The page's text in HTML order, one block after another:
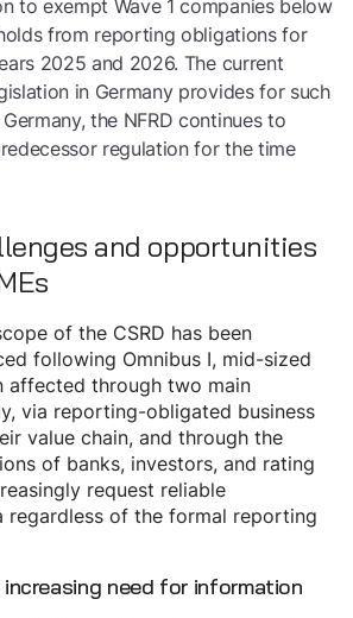
to exempt Wave 1 companies below
from reporting obligations for
2025 and 2026. The current
in Germany provides for such
the NFRD continues to
regulation for the time
and opportunities
of the CSRD has been
following Omnibus I, mid-sized
affected through two main
via reporting-obligated business
value chain, and through the
of banks, investors, and rating
request reliable
regardless of the formal reporting
need for information